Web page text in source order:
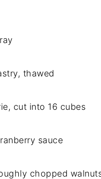
thawed
cut into 16 cubes
sauce
chopped